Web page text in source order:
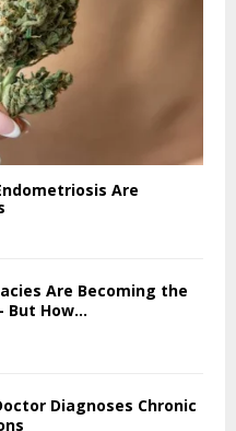
Are
Are Becoming the
But How...
Diagnoses Chronic